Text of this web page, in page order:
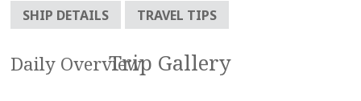
SHIP DETAILS
TRAVEL TIPS
Daily Overview